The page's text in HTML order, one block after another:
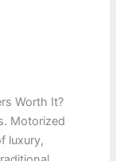
Worth It?
Motorized
luxury,